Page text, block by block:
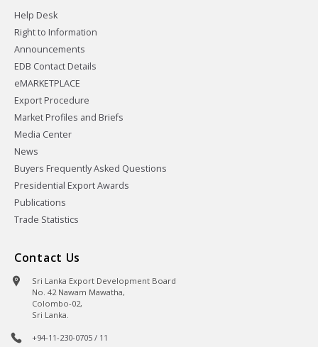
Help Desk
Right to Information
Announcements
EDB Contact Details
eMARKETPLACE
Export Procedure
Market Profiles and Briefs
Media Center
News
Buyers Frequently Asked Questions
Presidential Export Awards
Publications
Trade Statistics
Contact Us
Sri Lanka Export Development Board
No. 42 Nawam Mawatha,
Colombo-02,
Sri Lanka.
+94-11-230-0705 / 11